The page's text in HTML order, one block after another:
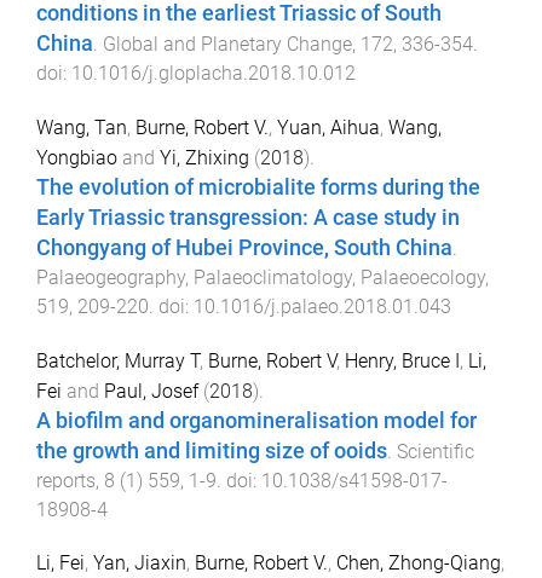
conditions in the earliest Triassic of South
China. Global and Planetary Change, 172, 336-354.
doi: 10.1016/j.gloplacha.2018.10.012
Wang, Tan, Burne, Robert V., Yuan, Aihua, Wang,
Yongbiao and Yi, Zhixing (2018).
The evolution of microbialite forms during the
Early Triassic transgression: A case study in
Chongyang of Hubei Province, South China.
Palaeogeography, Palaeoclimatology, Palaeoecology,
519, 209-220. doi: 10.1016/j.palaeo.2018.01.043
Batchelor, Murray T, Burne, Robert V, Henry, Bruce I, Li,
Fei and Paul, Josef(2018).
A biofilm and organomineralisation model for
the growth and limiting size of ooids Scientific
reports, 8 (1) 559, 1-9 . doi: 10.1038/s41598-017-
18908-4
Li, Fei, Yan, Jiaxin, Burne, Robert V., Chen, Zhong-Qiang,